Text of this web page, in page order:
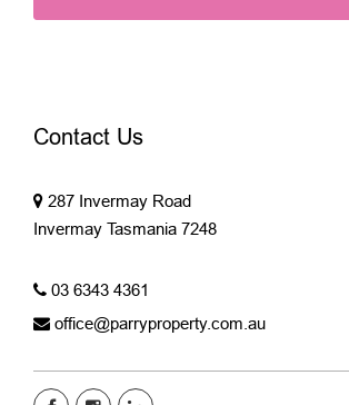
Contact Us
287 Invermay Road
Invermay Tasmania 7248
03 6343 4361
office@parryproperty.com.au